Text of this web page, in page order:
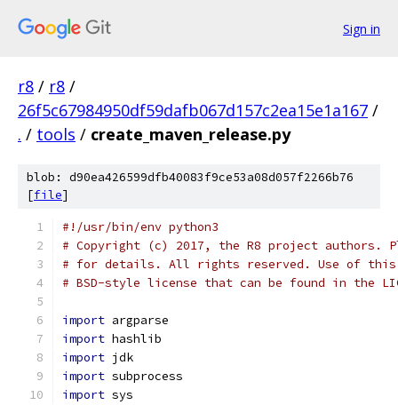
Sign in
r8 / r8 /
26f5c67984950df59dafb067d157c2ea15e1a167 /
. / tools / create_maven_release.py
blob: d90ea426599dfb40083f9ce53a08d057f2266b76
[file]
#!/usr/bin/env python3
# Copyright (c) 2017, the R8 project authors.
# for details. All rights reserved. Use of this
# BSD-style license that can be found in the
import argparse
import hashlib
import jdk
import subprocess
import sys